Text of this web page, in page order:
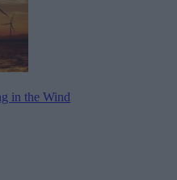
in the Wind